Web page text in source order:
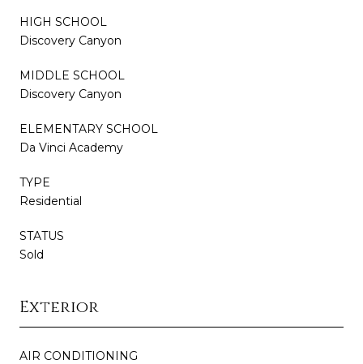
HIGH SCHOOL
Discovery Canyon
MIDDLE SCHOOL
Discovery Canyon
ELEMENTARY SCHOOL
Da Vinci Academy
TYPE
Residential
STATUS
Sold
Exterior
AIR CONDITIONING